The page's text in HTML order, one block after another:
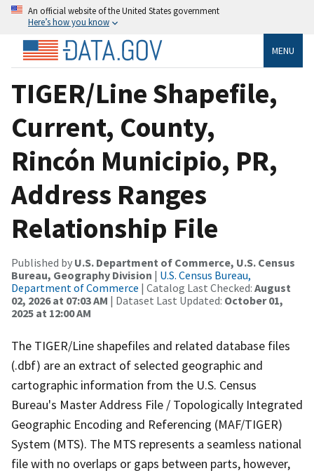
An official website of the United States government
Here’s how you know
MENU
TIGER/Line Shapefile,
Current, County,
Rincón Municipio, PR,
Address Ranges
Relationship File
Published by U.S. Department of Commerce, U.S. Census
Bureau, Geography Division | U.S. Census Bureau,
Department of Commerce | Catalog Last Checked: August
02, 2026 at 07:03 AM | Dataset Last Updated: October 01,
2025 at 12:00 AM
The TIGER/Line shapefiles and related database files
(.dbf) are an extract of selected geographic and
cartographic information from the U.S. Census
Bureau's Master Address File / Topologically Integrated
Geographic Encoding and Referencing (MAF/TIGER)
System (MTS). The MTS represents a seamless national
file with no overlaps or gaps between parts, however,